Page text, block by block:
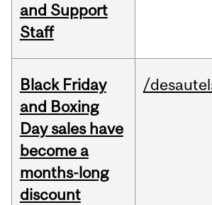
and Support
Staff
Black Friday
and Boxing
Day sales have
become a
months-long
discount
/